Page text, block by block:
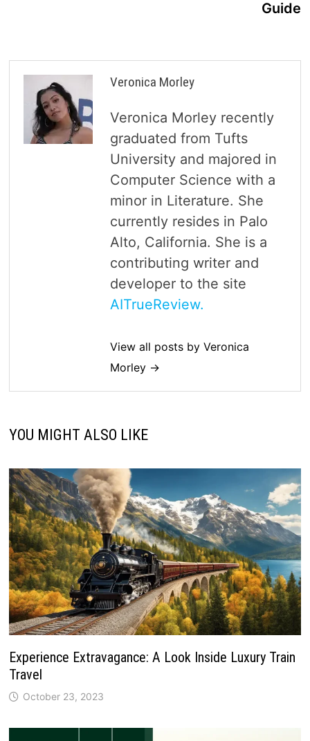
Guide
Veronica Morley
Veronica Morley recently
graduated from Tufts
University and majored in
Computer Science with a
minor in Literature. She
currently resides in Palo
Alto, California. She is a
contributing writer and
developer to the site
AITrueReview.
View all posts by Veronica
Morley →
YOU MIGHT ALSO LIKE
Experience Extravagance: A Look Inside Luxury Train
Travel
October 23, 2023